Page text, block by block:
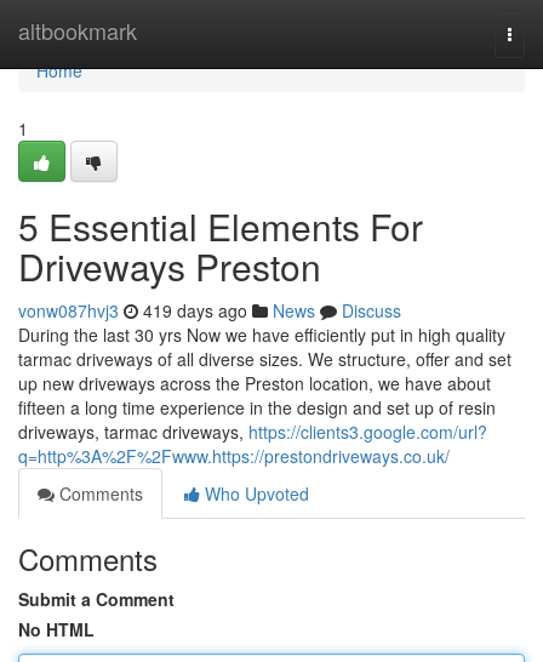
altbookmark
Home
Home
1
5 Essential Elements For
Driveways Preston
vonw087hvj3 419 days ago News
Discuss
During the last 30 yrs Now we have efficiently put in high quality
tarmac driveways of all diverse sizes. We structure, offer and set
up new driveways across the Preston location, we have about
fifteen a long time experience in the design and set up of resin
driveways, tarmac driveways, https://clients3.google.com/url?
q=http%3A%2F%2Fwww.https://prestondriveways.co.uk/
Comments
Who Upvoted
Comments
Submit a Comment
No HTML